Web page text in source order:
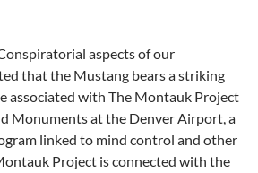
aspects of our
that the Mustang bears a striking
associated with The Montauk Project
Monuments at the Denver Airport, a
linked to mind control and other
Project is connected with the